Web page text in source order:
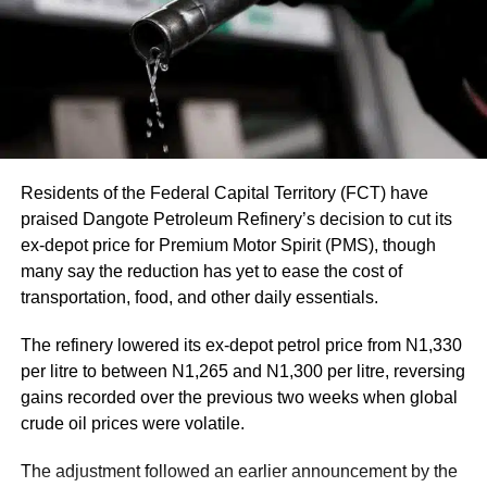
This rate of dollars to naira exchange rate influences not
only the cost of imported goods but also the cost of travel,
commodities.
Residents of the Federal Capital Territory (FCT) have
praised Dangote Petroleum Refinery’s decision to cut its
ex-depot price for Premium Motor Spirit (PMS), though
many say the reduction has yet to ease the cost of
transportation, food, and other daily essentials.
The refinery lowered its ex-depot petrol price from N1,330
per litre to between N1,265 and N1,300 per litre, reversing
gains recorded over the previous two weeks when global
crude oil prices were volatile.
The adjustment followed an earlier announcement by the